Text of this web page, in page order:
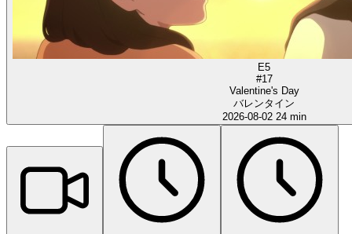
E5
#17
Valentine's Day
バレンタイン
2026-08-02 24 min